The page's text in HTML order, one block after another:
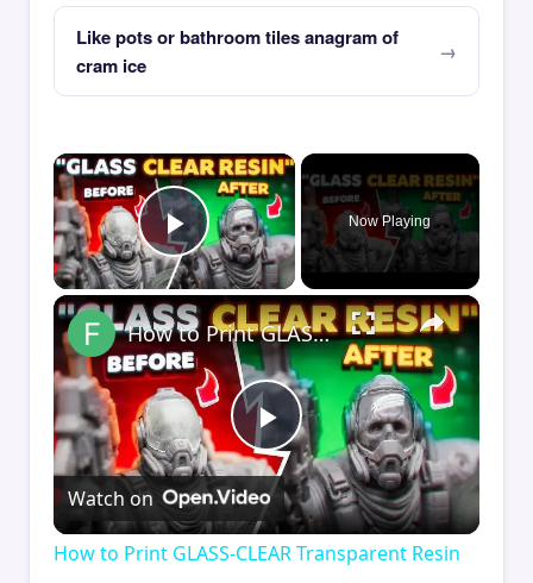
Like pots or bathroom tiles anagram of
cram ice
×
Play Video
Now Playing
×
Play
Video
How to Print GLASS-CLEAR Transparent Resin
Watch on
How to Print GLASS-CLEAR Transparent Resin